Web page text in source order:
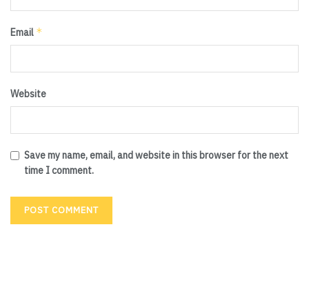
Email *
Website
Save my name, email, and website in this browser for the next
time I comment.